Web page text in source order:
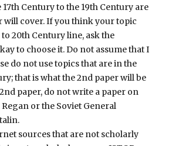
Century to the 19th Century are
will cover. If you think your topic
20th Century line, ask the
to choose it. Do not assume that I
do not use topics that are in the
that is what the 2nd paper will be
paper, do not write a paper on
or the Soviet General
sources that are not scholarly